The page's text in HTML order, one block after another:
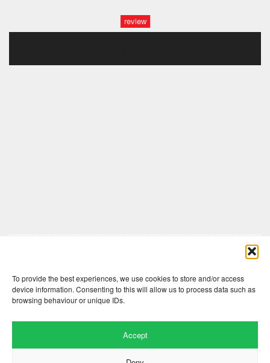
To provide the best experiences, we use cookies to store and/or access
device information. Consenting to this will allow us to process data such as
browsing behaviour or unique IDs.
Accept
review